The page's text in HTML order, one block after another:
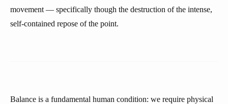
movement — specifically though the destruction of the intense,
self-contained repose of the point.
Balance is a fundamental human condition: we require physical